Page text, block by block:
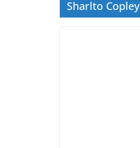
Sharlto Copley